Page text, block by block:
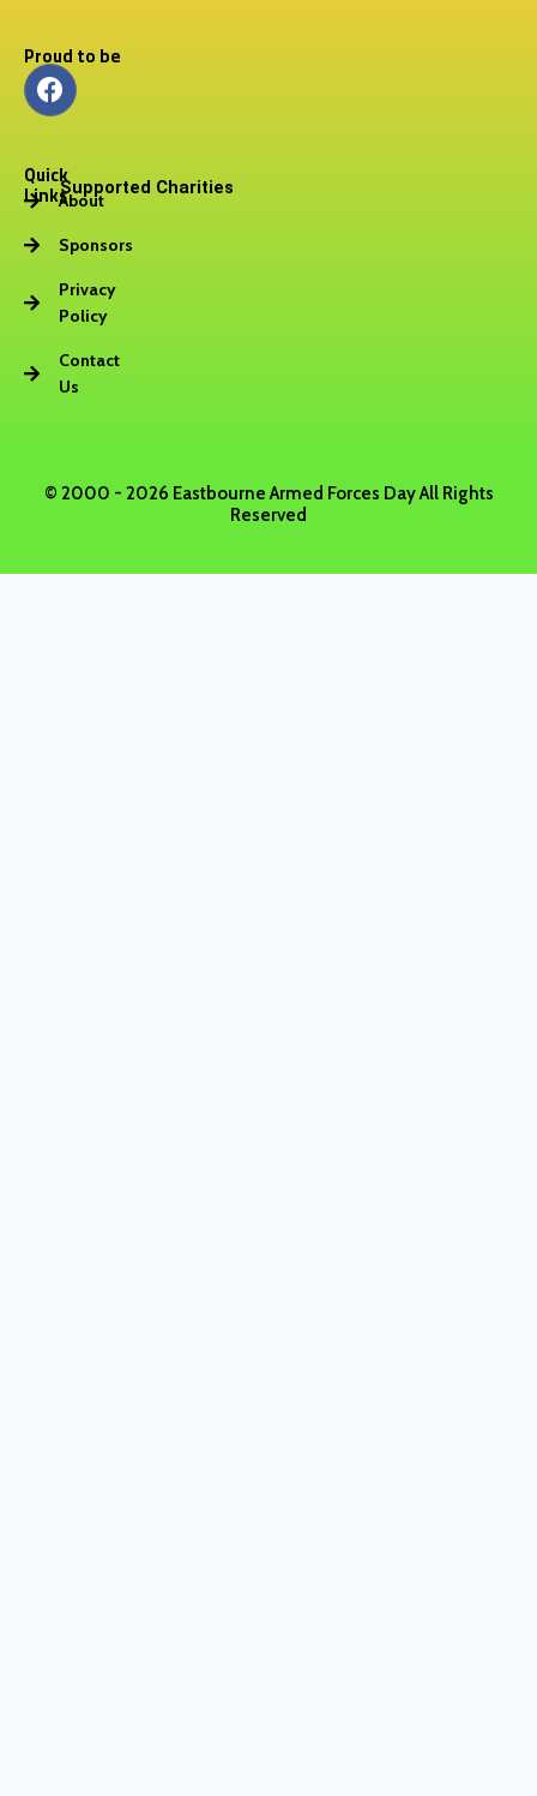
Proud to be
F
a
b
o
o
k
Quick
LinksAbout
Sponsors
Privacy
Policy
Contact
Us
Supported Charities
© 2000 - 2026 Eastbourne Armed Forces Day All Rights
Reserved